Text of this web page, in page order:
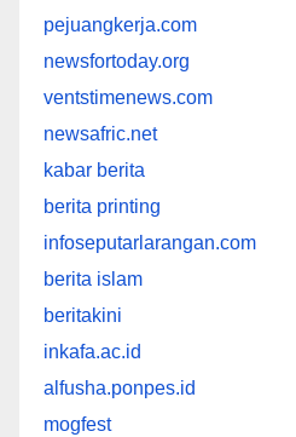
pejuangkerja.com
newsfortoday.org
ventstimenews.com
newsafric.net
kabar berita
berita printing
infoseputarlarangan.com
berita islam
beritakini
inkafa.ac.id
alfusha.ponpes.id
mogfest